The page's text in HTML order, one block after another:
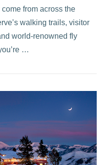
from across the
walking trails, visitor
world-renowned fly
…